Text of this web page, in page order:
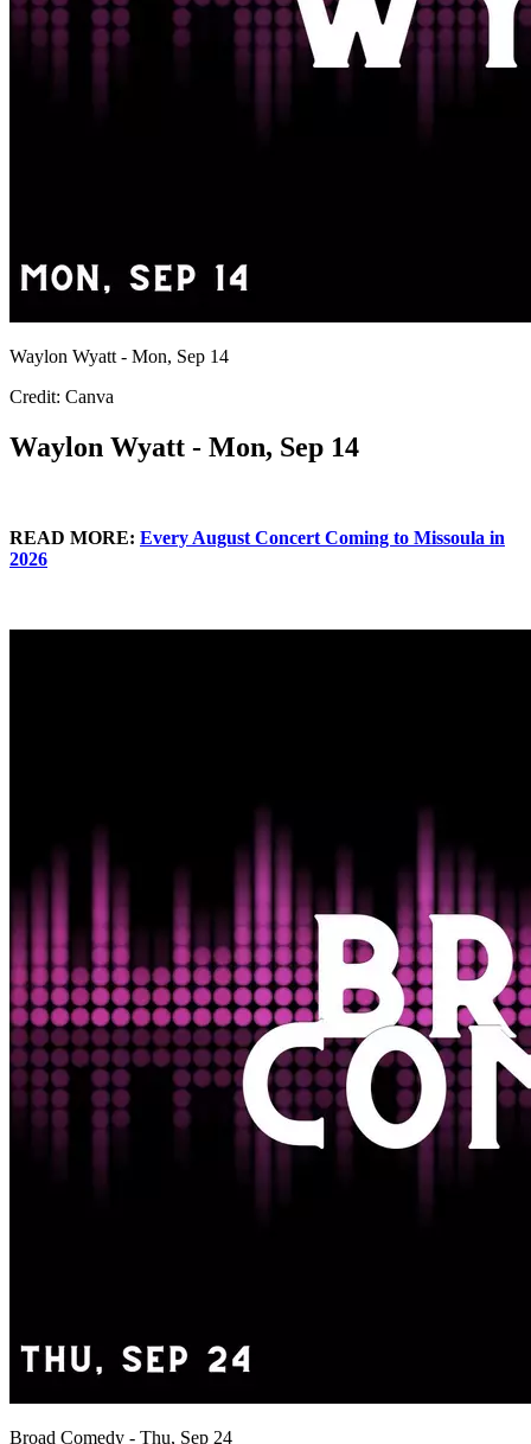
Waylon Wyatt - Mon, Sep 14
Credit: Canva
Waylon Wyatt - Mon, Sep 14
READ MORE: Every August Concert Coming to Missoula in
2026
Broad Comedy - Thu, Sep 24